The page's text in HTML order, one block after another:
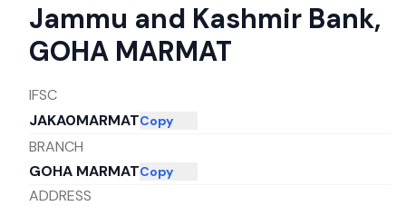
Jammu and Kashmir Bank,
GOHA MARMAT
IFSC
JAKA0MARMATCopy
BRANCH
GOHA MARMATCopy
ADDRESS